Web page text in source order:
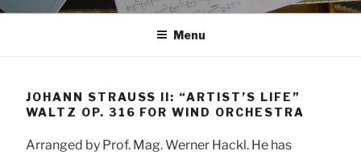
Menu
JOHANN STRAUSS II: “ARTIST’S LIFE”
WALTZ OP. 316 FOR WIND ORCHESTRA
Arranged by Prof. Mag. Werner Hackl. He has